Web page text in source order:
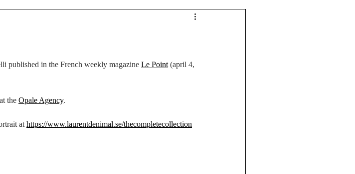
published in the French weekly magazine Le Point (april 4,
the Opale Agency.
at https://www.laurentdenimal.se/thecompletecollection